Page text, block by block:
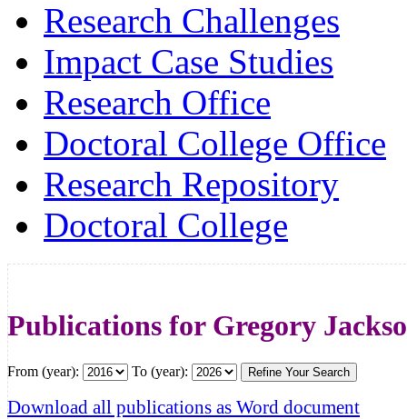
Research Challenges
Impact Case Studies
Research Office
Doctoral College Office
Research Repository
Doctoral College
Publications for Gregory
From (year): To (year):
Download all publications as Word document